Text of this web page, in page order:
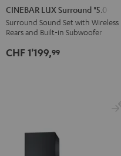
LUX
Surround
"5.0-
Set"
LUX
Surround
"5.0-
Set"
CINEBAR LUX Surround "5.0-Set"
Surround Sound Set with Wireless
Rears and Built-in Subwoofer
CHF 1'199,99